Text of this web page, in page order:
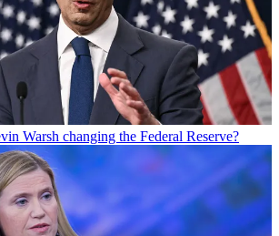
Warsh changing the Federal Reserve?